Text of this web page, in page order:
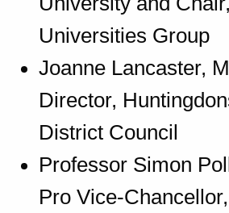
Universities Group
Joanne Lancaster,
Director,
District Council
Professor Simon
Pro Vice-